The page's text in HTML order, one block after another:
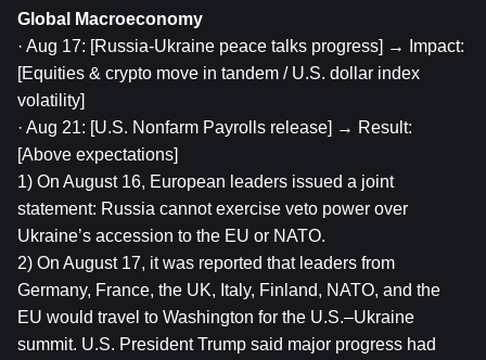
Global Macroeconomy
· Aug 17: [Russia-Ukraine peace talks progress] → Impact:
[Equities & crypto move in tandem / U.S. dollar index
volatility]
· Aug 21: [U.S. Nonfarm Payrolls release] → Result:
[Above expectations]
1) On August 16, European leaders issued a joint
statement: Russia cannot exercise veto power over
Ukraine’s accession to the EU or NATO.
2) On August 17, it was reported that leaders from
Germany, France, the UK, Italy, Finland, NATO, and the
EU would travel to Washington for the U.S.–Ukraine
summit. U.S. President Trump said major progress had